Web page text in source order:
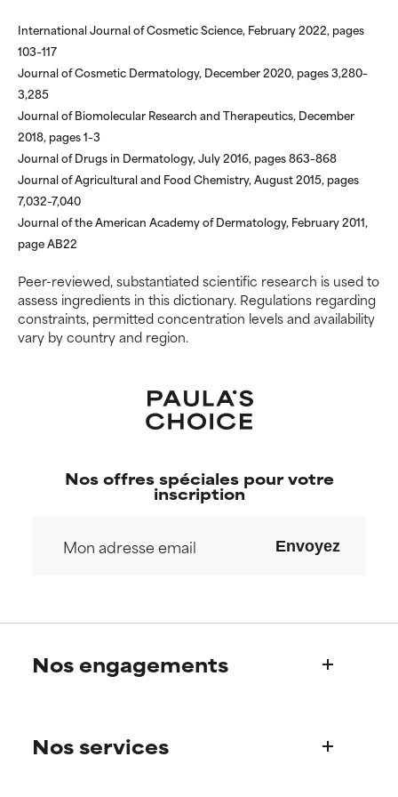
International Journal of Cosmetic Science, February 2022, pages
103–117
Journal of Cosmetic Dermatology, December 2020, pages 3,280–
3,285
Journal of Biomolecular Research and Therapeutics, December
2018, pages 1–3
Journal of Drugs in Dermatology, July 2016, pages 863–868
Journal of Agricultural and Food Chemistry, August 2015, pages
7,032–7,040
Journal of the American Academy of Dermatology, February 2011,
page AB22
Peer-reviewed, substantiated scientific research is used to
assess ingredients in this dictionary. Regulations regarding
constraints, permitted concentration levels and availability
vary by country and region.
We have not yet rated this
not had a chance to review the
We have not yet rated this
not had a chance to review the
Nos offres spéciales pour votre
inscription
Envoyez
Nos engagements
Découvrez l’histoire de Paula
Nos services